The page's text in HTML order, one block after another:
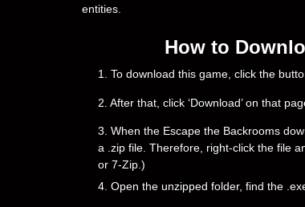
entities.
How to
1. To download this game, click the
2. After that, click ‘Download’ on that
3. When the Escape the Backrooms
a .zip file. Therefore, right-click the file
or 7-Zip.)
4. Open the unzipped folder, find the